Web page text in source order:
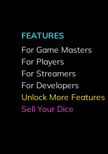
FEATURES
For Game Masters
For Players
For Streamers
For Developers
Unlock More Features
Sell Your Dice